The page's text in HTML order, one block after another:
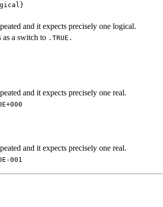
and it expects precisely one logical.
as a switch to .TRUE.
and it expects precisely one real.
and it expects precisely one real.
001